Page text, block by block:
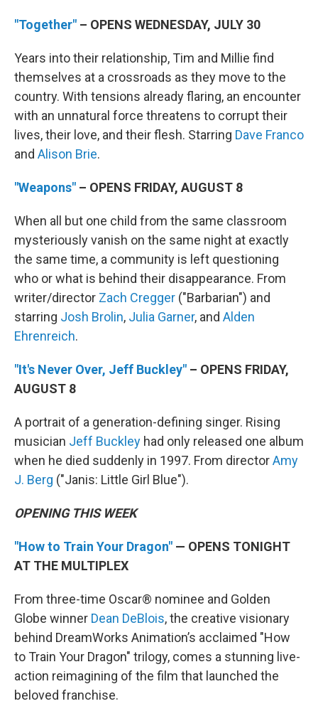
"Together" – OPENS WEDNESDAY, JULY 30
Years into their relationship, Tim and Millie find
themselves at a crossroads as they move to the
country. With tensions already flaring, an encounter
with an unnatural force threatens to corrupt their
lives, their love, and their flesh. Starring Dave Franco
and Alison Brie.
"Weapons" – OPENS FRIDAY, AUGUST 8
When all but one child from the same classroom
mysteriously vanish on the same night at exactly
the same time, a community is left questioning
who or what is behind their disappearance. From
writer/director Zach Cregger ("Barbarian") and
starring Josh Brolin, Julia Garner, and Alden
Ehrenreich.
"It's Never Over, Jeff Buckley" – OPENS FRIDAY,
AUGUST 8
A portrait of a generation-defining singer. Rising
musician Jeff Buckley had only released one album
when he died suddenly in 1997. From directorAmy
J. Berg ("Janis: Little Girl Blue").
OPENING THIS WEEK
"How to Train Your Dragon" — OPENS TONIGHT
AT THE MULTIPLEX
From three-time Oscar® nominee and Golden
Globe winner Dean DeBlois, the creative visionary
behind DreamWorks Animation’s acclaimed "How
to Train Your Dragon" trilogy, comes a stunning live-
action reimagining of the film that launched the
beloved franchise.